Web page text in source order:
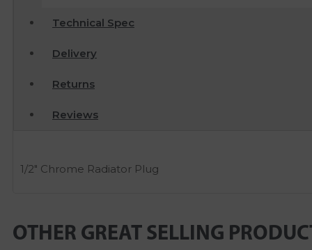
Technical Spec
Delivery
Returns
Reviews
1/2″ Chrome Radiator Plug
OTHER GREAT SELLING